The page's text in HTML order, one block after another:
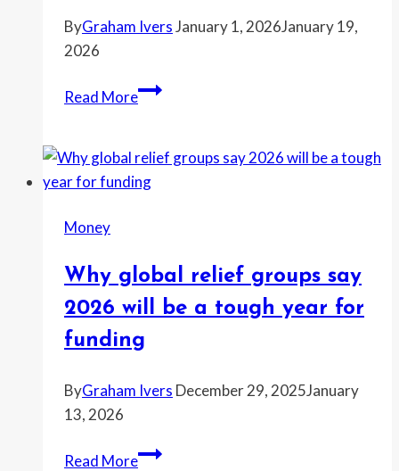
ByGraham IversJanuary 1, 2026January 19,
2026
Read MoreThe
money
goal
why
it’s
harder
Money
Why global relief groups say
2026 will be a tough year for
funding
ByGraham Ivers December 29, 2025January
13, 2026
Read MoreWhy